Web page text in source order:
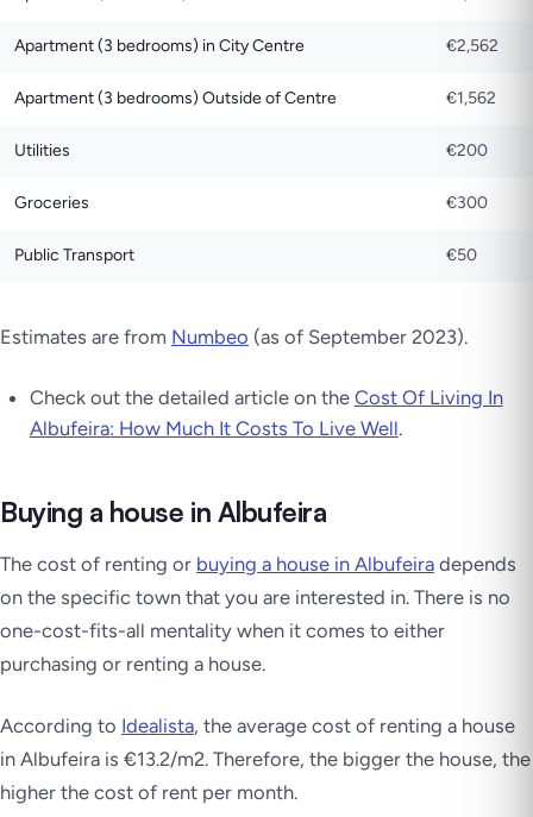
Apartment (3 bedrooms) in City Centre €2,562
Apartment (3 bedrooms) Outside of Centre €1,562
Utilities €200
Groceries €300
Public Transport €50
Estimates are from Numbeo (as of September 2023).
Check out the detailed article on the Cost Of Living In
Albufeira: How Much It Costs To Live Well.
Buying a house in Albufeira
The cost of renting or buying a house in Albufeira depends
on the specific town that you are interested in. There is no
one-cost-fits-all mentality when it comes to either
purchasing or renting a house.
According to Idealista, the average cost of renting a house
in Albufeira is €13.2/m2. Therefore, the bigger the house, the
higher the cost of rent per month.